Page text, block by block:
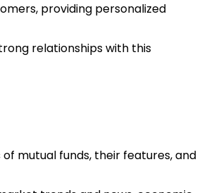
providing personalized
relationships with this
mutual funds, their features, and